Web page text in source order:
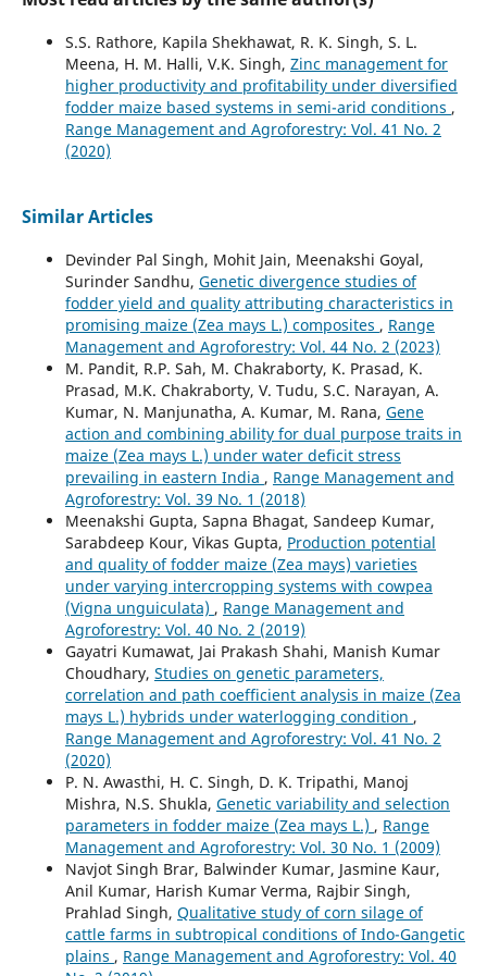
S.S. Rathore, Kapila Shekhawat, R. K. Singh, S. L.
Meena, H. M. Halli, V.K. Singh, Zinc management for
higher productivity and profitability under diversified
fodder maize based systems in semi-arid conditions ,
Range Management and Agroforestry: Vol. 41 No. 2
(2020)
Similar Articles
Devinder Pal Singh, Mohit Jain, Meenakshi Goyal,
Surinder Sandhu, Genetic divergence studies of
fodder yield and quality attributing characteristics in
promising maize (Zea mays L.) composites , Range
Management and Agroforestry: Vol. 44 No. 2 (2023)
M. Pandit, R.P. Sah, M. Chakraborty, K. Prasad, K.
Prasad, M.K. Chakraborty, V. Tudu, S.C. Narayan, A.
Kumar, N. Manjunatha, A. Kumar, M. Rana, Gene
action and combining ability for dual purpose traits in
maize (Zea mays L.) under water deficit stress
prevailing in eastern India , Range Management and
Agroforestry: Vol. 39 No. 1 (2018)
Meenakshi Gupta, Sapna Bhagat, Sandeep Kumar,
Sarabdeep Kour, Vikas Gupta, Production potential
and quality of fodder maize (Zea mays) varieties
under varying intercropping systems with cowpea
(Vigna unguiculata) , Range Management and
Agroforestry: Vol. 40 No. 2 (2019)
Gayatri Kumawat, Jai Prakash Shahi, Manish Kumar
Choudhary, Studies on genetic parameters,
correlation and path coefficient analysis in maize (Zea
mays L.) hybrids under waterlogging condition ,
Range Management and Agroforestry: Vol. 41 No. 2
(2020)
P. N. Awasthi, H. C. Singh, D. K. Tripathi, Manoj
Mishra, N.S. Shukla, Genetic variability and selection
parameters in fodder maize (Zea mays L.) , Range
Management and Agroforestry: Vol. 30 No. 1 (2009)
Navjot Singh Brar, Balwinder Kumar, Jasmine Kaur,
Anil Kumar, Harish Kumar Verma, Rajbir Singh,
Prahlad Singh, Qualitative study of corn silage of
cattle farms in subtropical conditions of Indo-Gangetic
plains , Range Management and Agroforestry: Vol. 40